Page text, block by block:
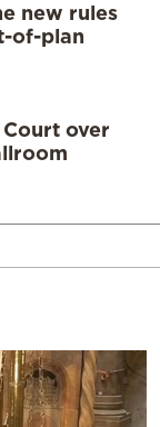
new rules
of-plan
over